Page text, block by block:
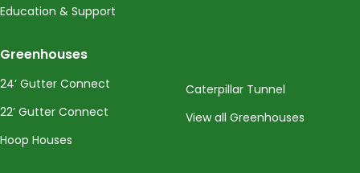
Education & Support
Greenhouses
24’ Gutter Connect
22’ Gutter Connect
Hoop Houses
Caterpillar Tunnel
View all Greenhouses